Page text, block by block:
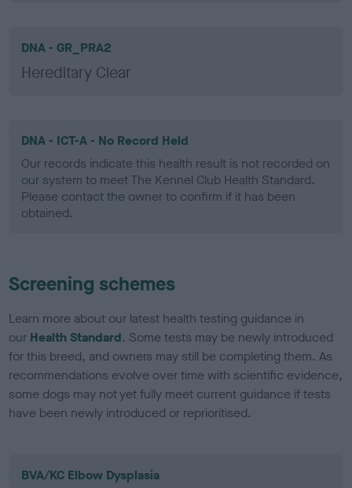
DNA - GR_PRA2
Hereditary Clear
DNA - ICT-A - No Record Held
Our records indicate this health result is not recorded on
our system to meet The Kennel Club Health Standard.
Please contact the owner to confirm if it has been
obtained.
Screening schemes
Learn more about our latest health testing guidance in
our Health Standard. Some tests may be newly introduced
for this breed, and owners may still be completing them. As
recommendations evolve over time with scientific evidence,
some dogs may not yet fully meet current guidance if tests
have been newly introduced or reprioritised.
BVA/KC Elbow Dysplasia